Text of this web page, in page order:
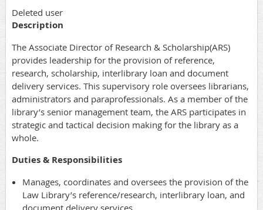
Deleted user
Description
The Associate Director of Research & Scholarship(ARS)
provides leadership for the provision of reference,
research, scholarship, interlibrary loan and document
delivery services. This supervisory role oversees librarians,
administrators and paraprofessionals. As a member of the
library’s senior management team, the ARS participates in
strategic and tactical decision making for the library as a
whole.
Duties & Responsibilities
Manages, coordinates and oversees the provision of the
Law Library’s reference/research, interlibrary loan, and